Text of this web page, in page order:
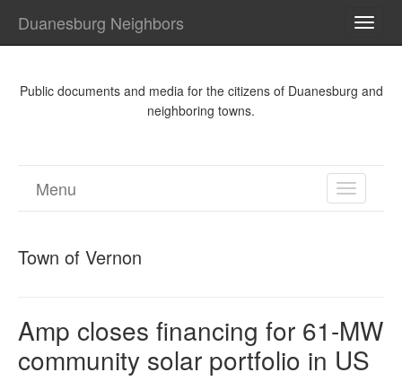
Duanesburg Neighbors
Public documents and media for the citizens of Duanesburg and
neighboring towns.
TOGGLE
Menu
Town of Vernon
Amp closes financing for 61-MW
community solar portfolio in US